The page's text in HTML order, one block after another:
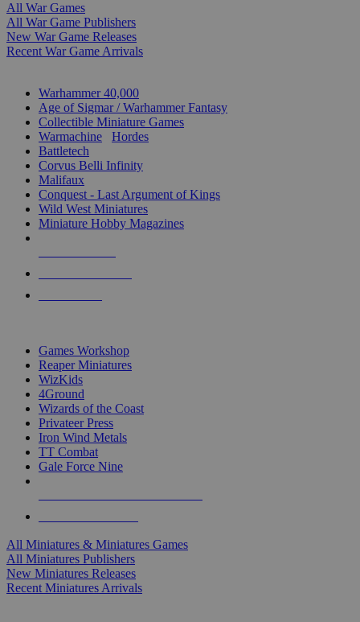
All War Games
All War Game Publishers
New War Game Releases
Recent War Game Arrivals
Warhammer 40,000
Age of Sigmar / Warhammer Fantasy
Collectible Miniature Games
Warmachine
Hordes
Battletech
Corvus Belli Infinity
Malifaux
Conquest - Last Argument of Kings
Wild West Miniatures
Miniature Hobby Magazines
Games Workshop
Reaper Miniatures
WizKids
4Ground
Wizards of the Coast
Privateer Press
Iron Wind Metals
TT Combat
Gale Force Nine
All Miniatures & Miniatures Games
All Miniatures Publishers
New Miniatures Releases
Recent Miniatures Arrivals